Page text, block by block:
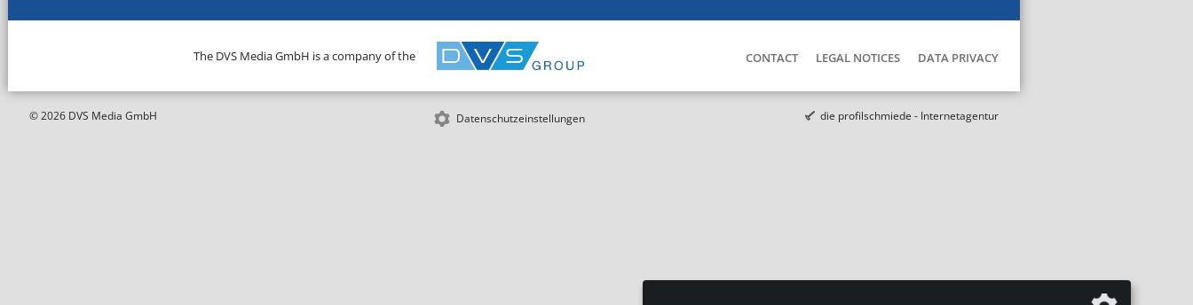
The DVS Media GmbH is a company of the CONTACT LEGAL NOTICES DATA PRIVACY
© 2026 DVS Media GmbH Datenschutzeinstellungen die profilschmiede - Internetagentur